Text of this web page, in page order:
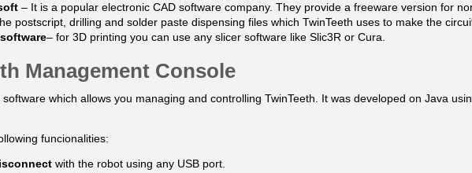
– It is a popular electronic CAD software company. They provide a freeware version for
postscript, drilling and solder paste dispensing files which TwinTeeth uses to make the
– for 3D printing you can use any slicer software like Slic3R or Cura.
Management Console
software which allows you managing and controlling TwinTeeth. It was developed on Java
funcionalities:
with the robot using any USB port.